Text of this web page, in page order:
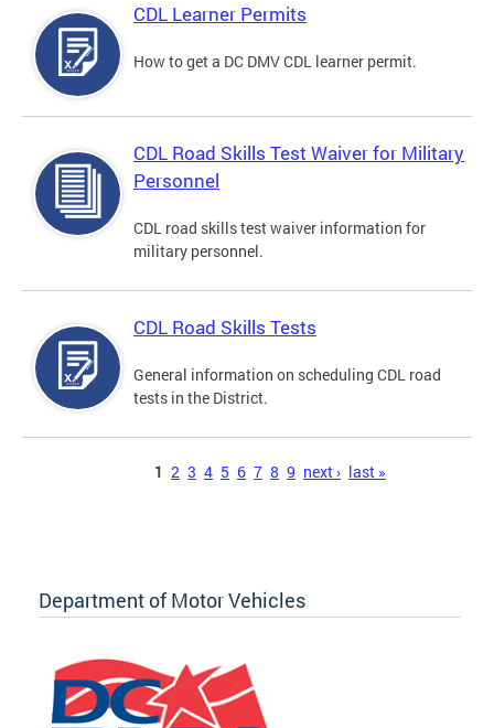
CDL Learner Permits
How to get a DC DMV CDL learner permit.
CDL Road Skills Test Waiver for Military
Personnel
CDL road skills test waiver information for
military personnel.
CDL Road Skills Tests
General information on scheduling CDL road
tests in the District.
1 2 3 4 5 6 7 8 9 next › last »
Department of Motor Vehicles